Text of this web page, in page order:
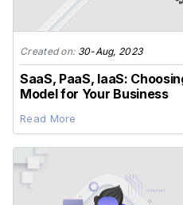
Created on: 30-Aug, 2023
SaaS, PaaS, IaaS:
Model for Your Business
Read More